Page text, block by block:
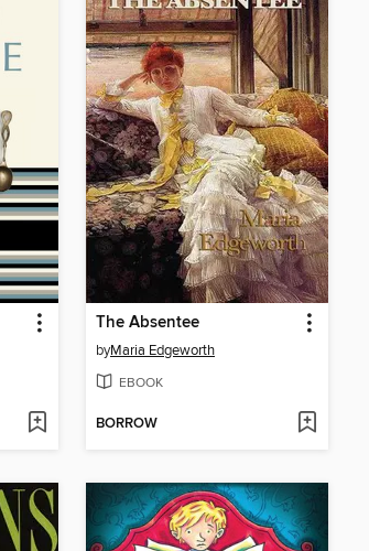
The Absentee
byMaria Edgeworth
EBOOK
BORROW